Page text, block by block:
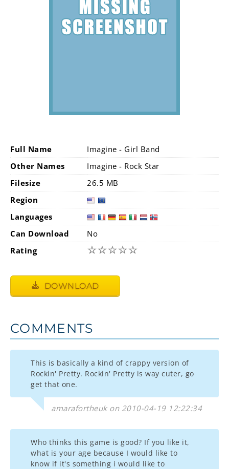
Full Name
Imagine - Girl Band
Other Names
Imagine - Rock Star
Filesize
26.5 MB
Region
Languages
Can Download
No
Rating
☆☆☆☆☆
DOWNLOAD
COMMENTS
This is basically a kind of crappy version of
Rockin' Pretty. Rockin' Pretty is way cuter, go
get that one.
amarafortheuk on 2010-04-19 12:22:34
Who thinks this game is good? If you like it,
what is your age because I would like to
know if it's something i would like to